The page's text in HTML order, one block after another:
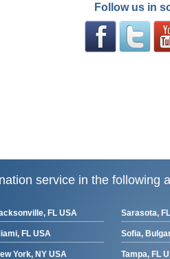
Follow us in
service in the following
FL USA
FL USA
York, NY USA
Sarasota,
Sofia,
Tampa, FL